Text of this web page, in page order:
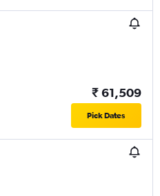
₹ 61,509
Pick Dates